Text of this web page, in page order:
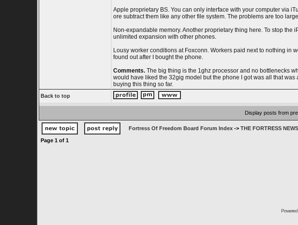
Apple proprietary BS. You can only interface with your computer via
ore subtract them like any other file system. The problems are too
Non-expandable memory. Another proprietary thing here. To stop
unlimited expansion with other phones.
Lousy worker conditions at Foxconn. Workers paid next to nothing in
found out after I bought the phone.
Comments.The big thing is the 1ghz processor and no bottlenecks
would have liked the 32gig model but the phone I got was all that
buying this thing so far.
Back to top
Display posts from
Fortress Of Freedom Board Forum Index-> THE FORTRESS NEWS
Page 1of 1